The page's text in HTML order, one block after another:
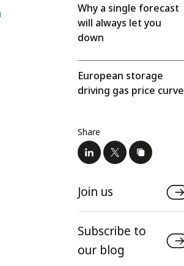
Why a single forecast
will always let you
down
European storage
driving gas price curve
Share
Join us
Subscribe to
our blog